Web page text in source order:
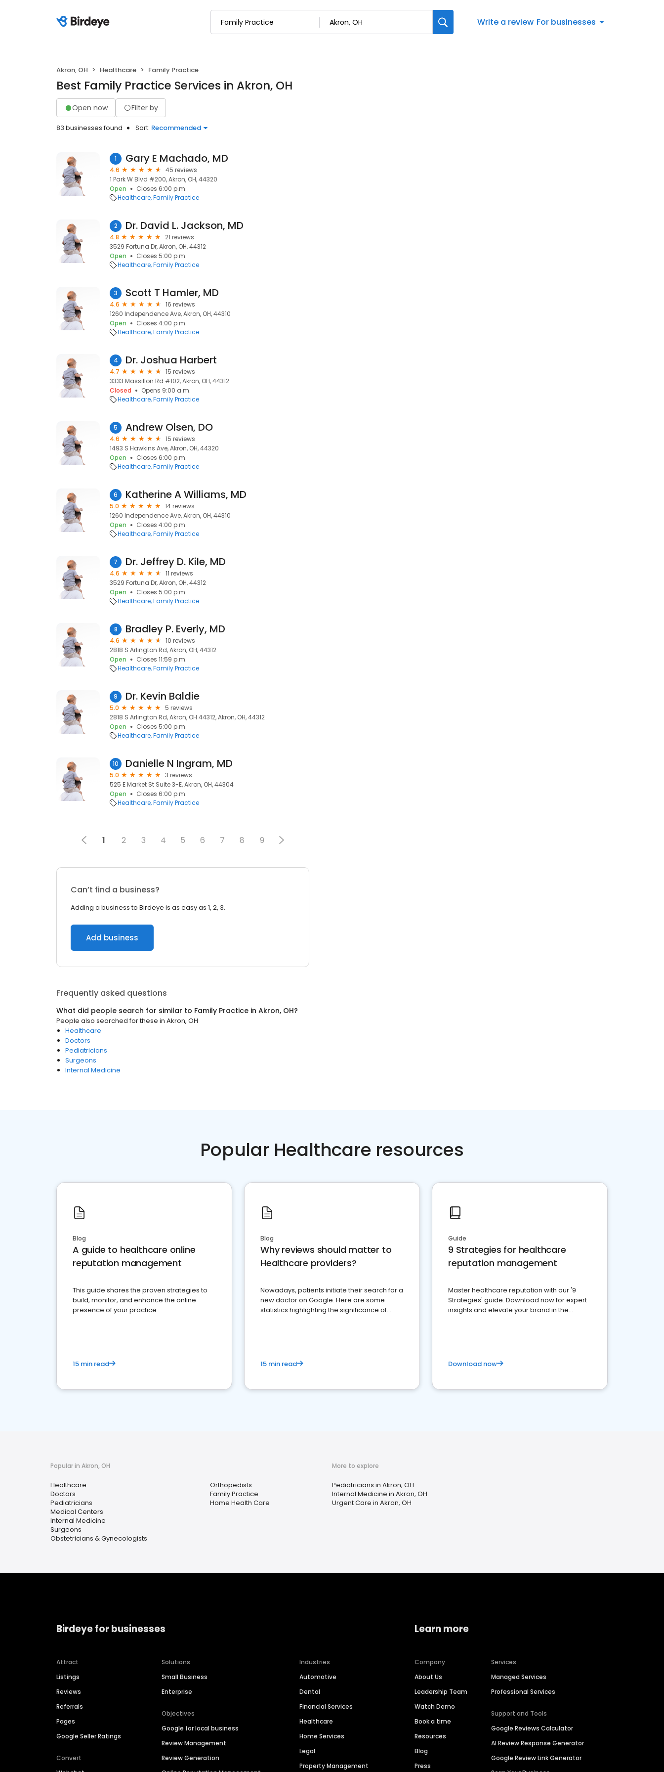
Write a review For businesses
Akron, OH Healthcare Family Practice
Best Family Practice Services in Akron, OH
Open now Filter by
83 businesses found Sort: Recommended
1 Gary E Machado, MD
4.6
45 reviews
1 Park W Blvd #200, Akron, OH, 44320
Open
Closes 6:00 p.m.
Healthcare Family Practice
2 Dr. David L. Jackson, MD
4.8
21 reviews
3529 Fortuna Dr, Akron, OH, 44312
Open
Closes 5:00 p.m.
Healthcare Family Practice
3 Scott T Hamler, MD
4.6
16 reviews
1260 Independence Ave, Akron, OH, 44310
Open
Closes 4:00 p.m.
Healthcare Family Practice
4 Dr. Joshua Harbert
4.7
15 reviews
3333 Massillon Rd #102, Akron, OH, 44312
Closed
Opens 9:00 a.m.
Healthcare Family Practice
5 Andrew Olsen, DO
4.6
15 reviews
1493 S Hawkins Ave, Akron, OH, 44320
Open
Closes 6:00 p.m.
Healthcare Family Practice
6 Katherine A Williams, MD
5.0
14 reviews
1260 Independence Ave, Akron, OH, 44310
Open
Closes 4:00 p.m.
Healthcare Family Practice
7 Dr. Jeffrey D. Kile, MD
4.6
11 reviews
3529 Fortuna Dr, Akron, OH, 44312
Open
Closes 5:00 p.m.
Healthcare Family Practice
8 Bradley P. Everly, MD
4.6
10 reviews
2818 S Arlington Rd, Akron, OH, 44312
Open
Closes 11:59 p.m.
Healthcare Family Practice
9 Dr. Kevin Baldie
5.0
5 reviews
2818 S Arlington Rd, Akron, OH 44312, Akron, OH, 44312
Open
Closes 5:00 p.m.
Healthcare Family Practice
10 Danielle N Ingram, MD
5.0
3 reviews
525 E Market St Suite 3-E, Akron, OH, 44304
Open
Closes 6:00 p.m.
Healthcare Family Practice
1 2 3 4 5 6 7 8 9
Can’t find a business?
Adding a business to Birdeye is as easy as 1, 2, 3.
Add business
Frequently asked questions
What did people search for similar to Family Practice in Akron, OH?
People also searched for these in Akron, OH
Healthcare
Doctors
Pediatricians
Surgeons
Internal Medicine
Popular Healthcare resources
Blog
A guide to healthcare online
reputation management
This guide shares the proven strategies to
build, monitor, and enhance the online
presence of your practice
15 min read
Blog
Why reviews should matter to
Healthcare providers?
Nowadays, patients initiate their search for a
new doctor on Google. Here are some
statistics highlighting the significance of
15 min read
Guide
9 Strategies for healthcare
reputation management
Master healthcare reputation with our '9
Strategies' guide. Download now for expert
insights and elevate your brand in the
Download now
Popular in Akron, OH
Healthcare
Doctors
Pediatricians
Medical Centers
Internal Medicine
Surgeons
Obstetricians & Gynecologists
Orthopedists
Family Practice
Home Health Care
More to explore
Pediatricians in Akron, OH
Internal Medicine in Akron, OH
Urgent Care in Akron, OH
Birdeye for businesses
Attract
Listings
Reviews
Referrals
Pages
Google Seller Ratings
Convert
Solutions
Small Business
Enterprise
Objectives
Google for local business
Review Management
Review Generation
Industries
Automotive
Dental
Financial Services
Healthcare
Home Services
Legal
Property Management
Learn more
Company
About Us
Leadership Team
Watch Demo
Book a time
Resources
Blog
Press
Services
Managed Services
Professional Services
Support and Tools
Google Reviews Calculator
AI Review Response Generator
Google Review Link Generator